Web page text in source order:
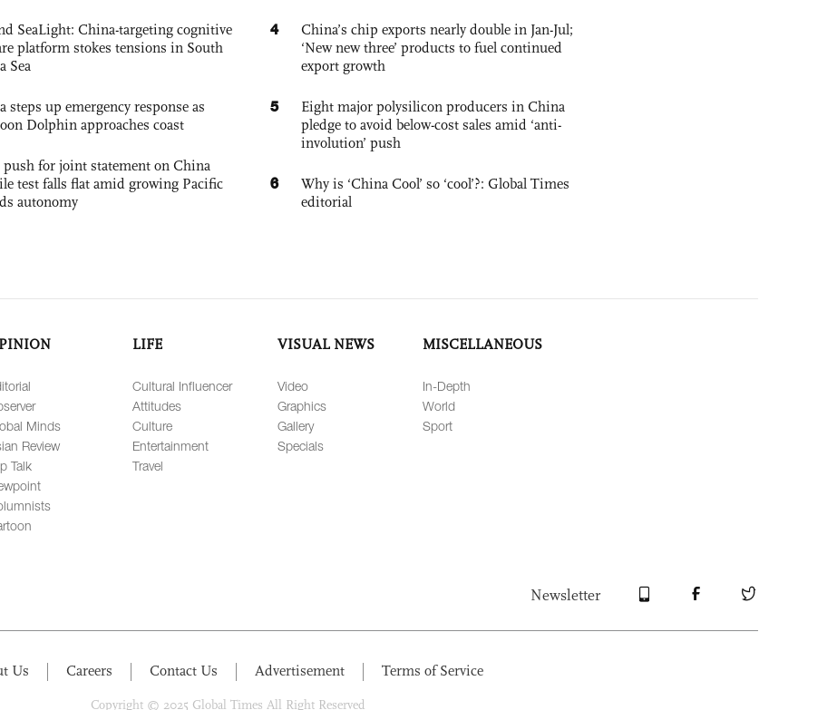
SeaLight: China-targeting cognitive
platform stokes tensions in South
Sea
steps up emergency response as
Dolphin approaches coast
push for joint statement on China
test falls flat amid growing Pacific
autonomy
4
China’s chip exports nearly double in Jan-Jul;
‘New new three’ products to fuel continued
export growth
5
Eight major polysilicon producers in China
pledge to avoid below-cost sales amid ‘anti-
involution’ push
6
Why is ‘China Cool’ so ‘cool’?: Global Times
editorial
Minds
Review
Talk
LIFE
Cultural Influencer
Attitudes
Culture
Entertainment
Travel
VISUAL NEWS
Video
Graphics
Gallery
Specials
MISCELLANEOUS
In-Depth
World
Sport
Newsletter
Us Careers Contact Us Advertisement Terms of Service
Copyright © 2025 Global Times All Right Reserved